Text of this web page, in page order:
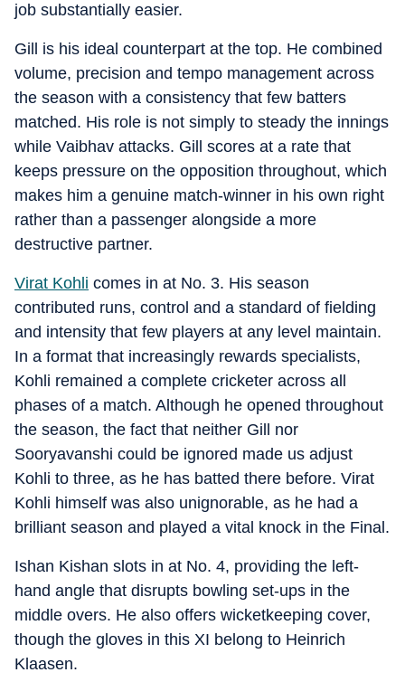
job substantially easier.
Gill is his ideal counterpart at the top. He combined
volume, precision and tempo management across
the season with a consistency that few batters
matched. His role is not simply to steady the innings
while Vaibhav attacks. Gill scores at a rate that
keeps pressure on the opposition throughout, which
makes him a genuine match-winner in his own right
rather than a passenger alongside a more
destructive partner.
Virat Kohli comes in at No. 3. His season
contributed runs, control and a standard of fielding
and intensity that few players at any level maintain.
In a format that increasingly rewards specialists,
Kohli remained a complete cricketer across all
phases of a match. Although he opened throughout
the season, the fact that neither Gill nor
Sooryavanshi could be ignored made us adjust
Kohli to three, as he has batted there before. Virat
Kohli himself was also unignorable, as he had a
brilliant season and played a vital knock in the Final.
Ishan Kishan slots in at No. 4, providing the left-
hand angle that disrupts bowling set-ups in the
middle overs. He also offers wicketkeeping cover,
though the gloves in this XI belong to Heinrich
Klaasen.